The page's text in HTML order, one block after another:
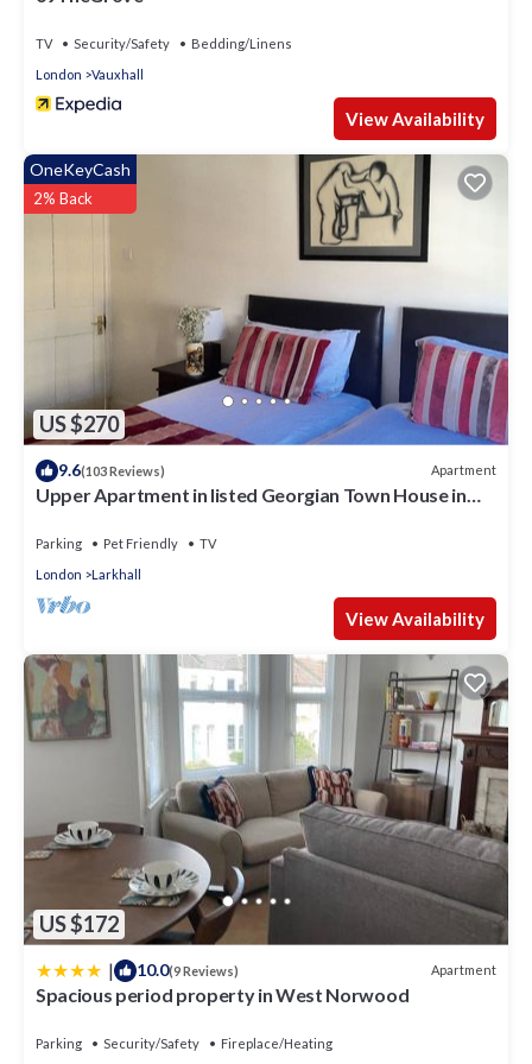
TV Security/Safety
Bedding/Linens
London
Vauxhall
View Availability
US $270
OneKeyCash
2% Back
9.6(103 Reviews) Apartment
Upper Apartment in listed Georgian Town House in
Parking Pet Friendly
TV
London
Larkhall
View Availability
US $172
| 10.0(9 Reviews) Apartment
Spacious period property in West Norwood
Parking Security/Safety Fireplace/Heating